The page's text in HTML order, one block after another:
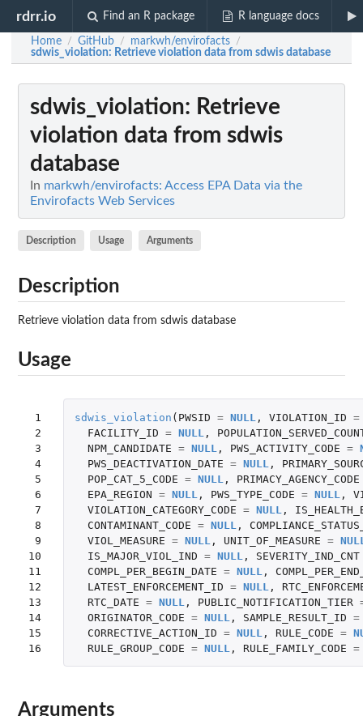
rdrr.io Find an R package R language docs
Home / GitHub / markwh/envirofacts /
sdwis_violation: Retrieve violation data from sdwis database
sdwis_violation: Retrieve
violation data from sdwis
database
In markwh/envirofacts: Access EPA Data via the
Envirofacts Web Services
Description Usage Arguments
Description
Retrieve violation data from sdwis database
Usage
1
2
3
4
5
6
7
8
9
10
11
12
13
14
15
16
sdwis_violation ( PWSID = NULL , VIOLATION_ID =
FACILITY_ID = NULL ,
NPM_CANDIDATE = NULL , PWS_ACTIVITY_CODE =
PWS_DEACTIVATION_DATE = NULL ,
POP_CAT_5_CODE = NULL ,
PRIMACY_AGENCY_CODE
EPA_REGION = NULL , PWS_TYPE_CODE = NULL ,
VIOLATION_CATEGORY_CODE = NULL ,
CONTAMINANT_CODE = NULL ,
VIOL_MEASURE = NULL , UNIT_OF_MEASURE =
IS_MAJOR_VIOL_IND = NULL ,
SEVERITY_IND_CNT
COMPL_PER_BEGIN_DATE = NULL ,
LATEST_ENFORCEMENT_ID = NULL ,
RTC_DATE = NULL , PUBLIC_NOTIFICATION_TIER
ORIGINATOR_CODE = NULL , SAMPLE_RESULT_ID =
CORRECTIVE_ACTION_ID = NULL , RULE_CODE =
RULE_GROUP_CODE = NULL , RULE_FAMILY_CODE =
Arguments